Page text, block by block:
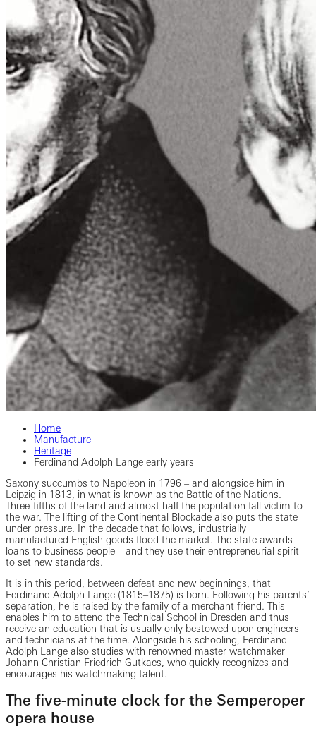
Home
Manufacture
Heritage
Ferdinand Adolph Lange early years
Saxony succumbs to Napoleon in 1796 – and alongside him in
Leipzig in 1813, in what is known as the Battle of the Nations.
Three-fifths of the land and almost half the population fall victim to
the war. The lifting of the Continental Blockade also puts the state
under pressure. In the decade that follows, industrially
manufactured English goods flood the market. The state awards
loans to business people – and they use their entrepreneurial spirit
to set new standards.
It is in this period, between defeat and new beginnings, that
Ferdinand Adolph Lange (1815–1875) is born. Following his parents’
separation, he is raised by the family of a merchant friend. This
enables him to attend the Technical School in Dresden and thus
receive an education that is usually only bestowed upon engineers
and technicians at the time. Alongside his schooling, Ferdinand
Adolph Lange also studies with renowned master watchmaker
Johann Christian Friedrich Gutkaes, who quickly recognizes and
encourages his watchmaking talent.
The five-minute clock for the Semperoper
opera house